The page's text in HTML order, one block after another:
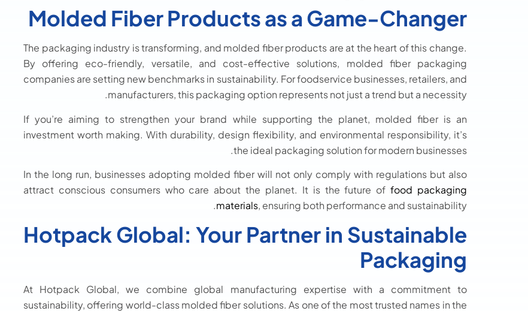
Molded Fiber Products as a Game-Changer
The packaging industry is transforming, and molded fiber products are at the heart of this change.
By offering eco-friendly, versatile, and cost-effective solutions, molded fiber packaging
companies are setting new benchmarks in sustainability. For foodservice businesses, retailers, and
manufacturers, this packaging option represents not just a trend but a necessity.
If you’re aiming to strengthen your brand while supporting the planet, molded fiber is an
investment worth making. With durability, design flexibility, and environmental responsibility, it’s
the ideal packaging solution for modern businesses.
In the long run, businesses adopting molded fiber will not only comply with regulations but also
attract conscious consumers who care about the planet. It is the future offood packaging
materials, ensuring both performance and sustainability.
Hotpack Global: Your Partner in Sustainable
Packaging
At Hotpack Global, we combine global manufacturing expertise with a commitment to
sustainability, offering world-class molded fiber solutions. As one of the most trusted names in the